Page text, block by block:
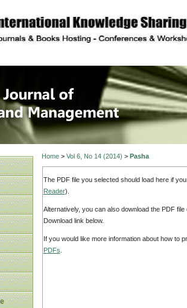
description
Home> Vol 6, No 14 (2014) > Pasha
The PDF file you selected should load here if
Reader).
Alternatively, you can also download the PDF
Download link below.
If you would like more information about how to
PDFs